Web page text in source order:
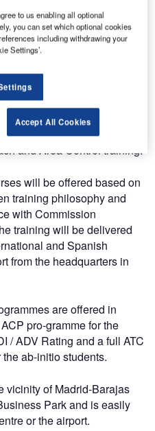
European countries, China,
region.
will primarily deliver Initial
students who will work
service provider in
facilities are fully
and Area Control training.
will be offered based on
training philosophy and
with Commission
training will be delivered
and Spanish
from the headquarters in
are offered in
pro-gramme for the
/ ADV Rating and a full ATC
ab-initio students.
vicinity of Madrid-Barajas
Park and is easily
or the airport.
to us enabling all optional
you can set which optional cookies
including withdrawing your
Settings’.
Accept All Cookies